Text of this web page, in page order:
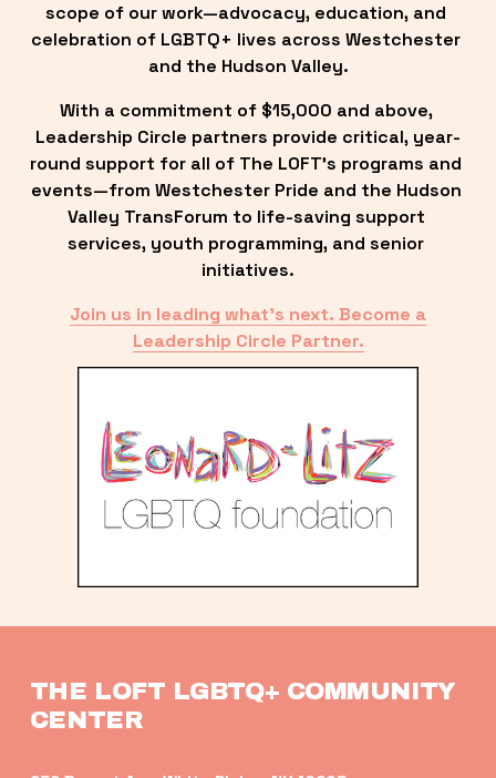
scope of our work—advocacy, education, and
celebration of LGBTQ+ lives across Westchester
and the Hudson Valley.
With a commitment of $15,000 and above,
Leadership Circle partners provide critical, year-
round support for all of The LOFT’s programs and
events—from Westchester Pride and the Hudson
Valley TransForum to life-saving support
services, youth programming, and senior
initiatives.
Join us in leading what’s next. Become a
Leadership Circle Partner.
THE LOFT LGBTQ+ COMMUNITY
CENTER